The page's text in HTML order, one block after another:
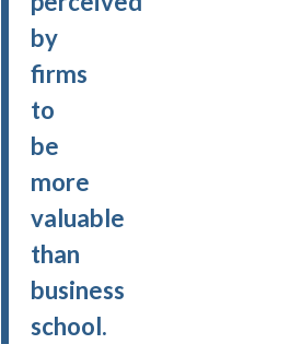
by
firms
to
be
more
valuable
than
business
school.